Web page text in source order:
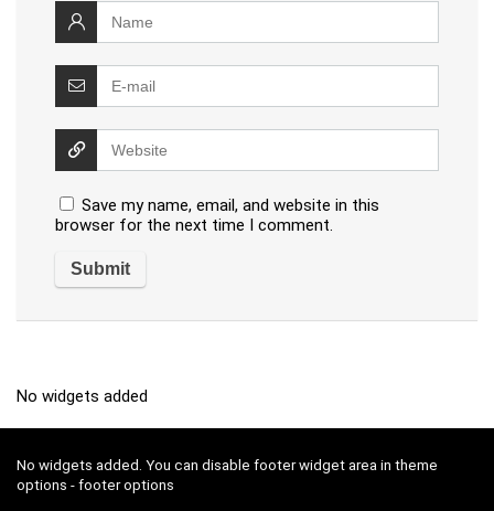
Save my name, email, and website in this
browser for the next time I comment.
No widgets added
No widgets added. You can disable footer widget area in theme
options - footer options